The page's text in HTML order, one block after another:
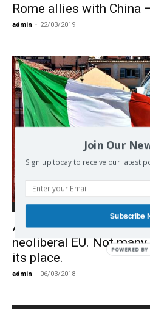
Rome allies with China
admin - 22/03/2019
Debate on EU
After Greeks and
neoliberal EU. Not
its place.
admin - 06/03/2018
Join Our
Sign up today to receive our latest
Subscribe
POWERED BY